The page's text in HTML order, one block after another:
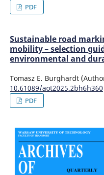
PDF
Sustainable road
mobility – selection
environmental and
Tomasz E. Burghardt
10.61089/aot2025.2bh6h360
PDF